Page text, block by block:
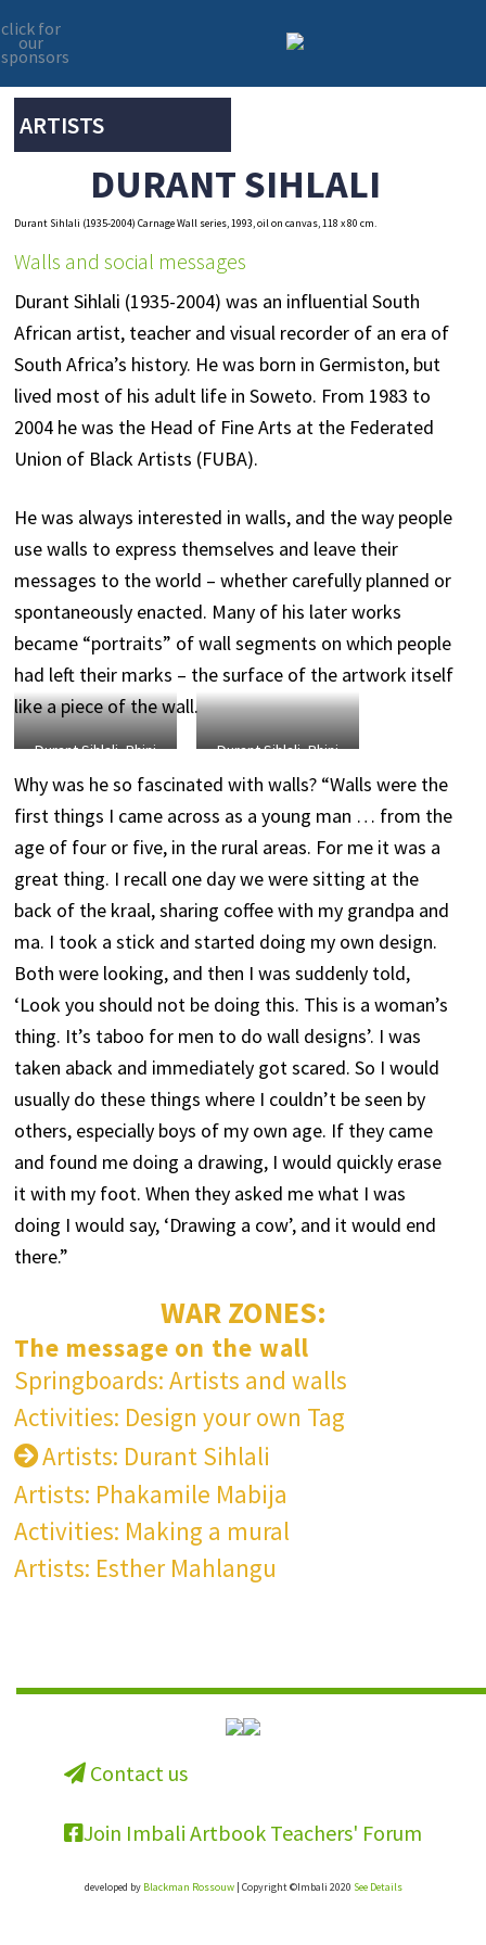
Skip
to
primary
Skip
to
main
click for
our
sponsors
ARTISTS
DURANT SIHLALI
Durant Sihlali (1935-2004) Carnage Wall series, 1993, oil on canvas, 118 x 80 cm.
Walls and social messages
Durant Sihlali (1935-2004) was an influential South
African artist, teacher and visual recorder of an era of
South Africa’s history. He was born in Germiston, but
lived most of his adult life in Soweto. From 1983 to
2004 he was the Head of Fine Arts at the Federated
Union of Black Artists (FUBA).
He was always interested in walls, and the way people
use walls to express themselves and leave their
messages to the world – whether carefully planned or
spontaneously enacted. Many of his later works
became “portraits” of wall segments on which people
had left their marks – the surface of the artwork itself
like a piece of the wall.
Durant Sihlali, Rhini
Wall 6, 1995, pigment
on handmade paper,
145 x 99 cm.
Durant Sihlali, Rhini
Wall 2, pigment on
118 x 84 cm.
Why was he so fascinated with walls? “Walls were the
first things I came across as a young man … from the
age of four or five, in the rural areas. For me it was a
great thing. I recall one day we were sitting at the
back of the kraal, sharing coffee with my grandpa and
ma. I took a stick and started doing my own design.
Both were looking, and then I was suddenly told,
‘Look you should not be doing this. This is a woman’s
thing. It’s taboo for men to do wall designs’. I was
taken aback and immediately got scared. So I would
usually do these things where I couldn’t be seen by
others, especially boys of my own age. If they came
and found me doing a drawing, I would quickly erase
it with my foot. When they asked me what I was
doing I would say, ‘Drawing a cow’, and it would end
there.”
WAR ZONES:
The message on the wall
Springboards: Artists and walls
Activities: Design your own Tag
Artists: Durant Sihlali
Artists: Phakamile Mabija
Activities: Making a mural
Artists: Esther Mahlangu
Contact us
Join Imbali Artbook Teachers' Forum
developed by Blackman Rossouw| Copyright ©Imbali 2020 See Details